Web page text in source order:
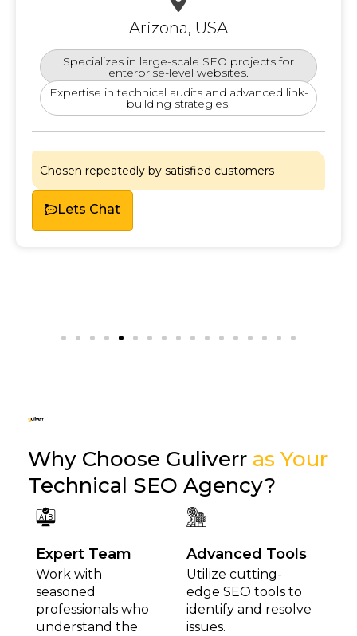
Chat
Arizona, USA
Specializes in large-scale SEO projects for
enterprise-level websites.
Expertise in technical audits and advanced link-
building strategies.
Chosen repeatedly by satisfied customers
Lets Chat
Why Choose Guliverr as Your
Technical SEO Agency?
Expert Team
Work with
seasoned
professionals who
understand the
Advanced Tools
Utilize cutting-
edge SEO tools to
identify and resolve
issues.